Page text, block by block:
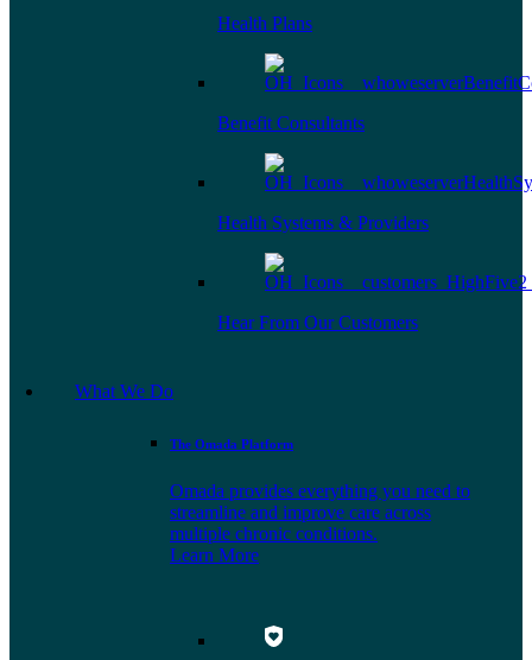
Health Plans
Benefit Consultants
Health Systems & Providers
Hear From Our Customers
What We Do
The Omada Platform
Omada provides everything you need to
streamline and improve care across
multiple chronic conditions.
Learn More